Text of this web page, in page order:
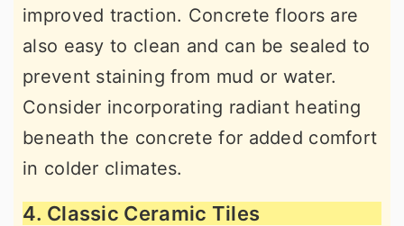
improved traction. Concrete floors are
also easy to clean and can be sealed to
prevent staining from mud or water.
Consider incorporating radiant heating
beneath the concrete for added comfort
in colder climates.
4. Classic Ceramic Tiles